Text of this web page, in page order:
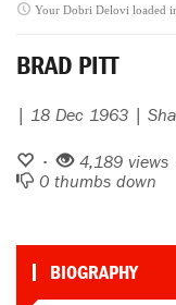
Your Dobri Delovi loaded
BRAD PITT
| 18 Dec 1963 |
• 4,189 views
0 thumbs down
BIOGRAPHY